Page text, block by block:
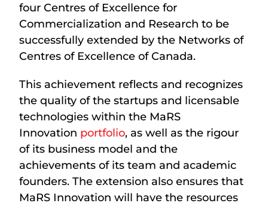
four Centres of Excellence for
Commercialization and Research to be
successfully extended by the Networks of
Centres of Excellence of Canada.
This achievement reflects and recognizes
the quality of the startups and licensable
technologies within the MaRS
Innovation portfolio, as well as the rigour
of its business model and the
achievements of its team and academic
founders. The extension also ensures that
MaRS Innovation will have the resources